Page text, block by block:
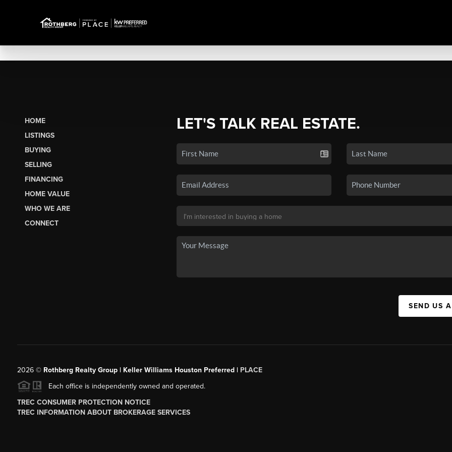
HOME
LISTINGS
BUYING
SELLING
FINANCING
HOME VALUE
WHO WE ARE
CONNECT
LET'S TALK REAL ESTATE.
SEND US
2026© Rothberg Realty Group | Keller Williams Houston Preferred | PLACE
Each office is independently owned and operated.
TREC CONSUMER PROTECTION NOTICE
TREC INFORMATION ABOUT BROKERAGE SERVICES